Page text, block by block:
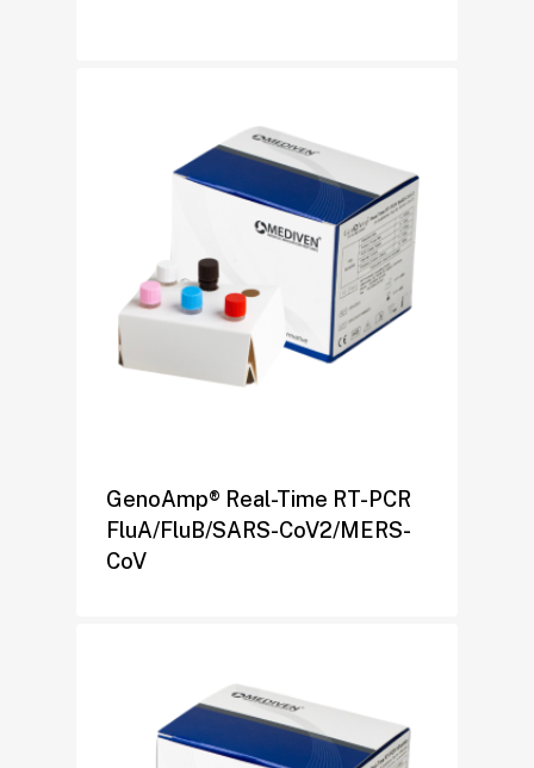
GenoAmp® Real-Time RT-PCR
FluA/FluB/SARS-CoV2/MERS-
CoV